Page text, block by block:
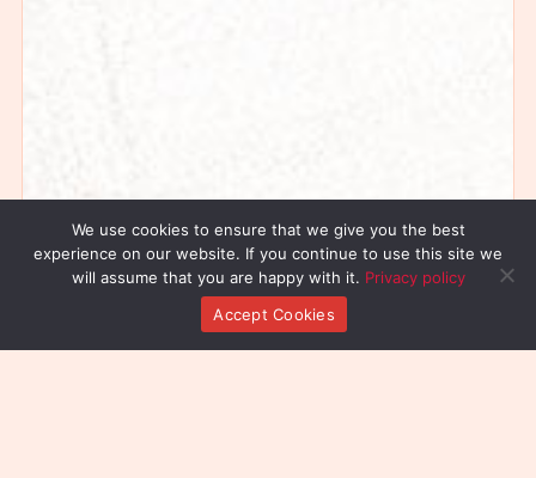
We use cookies to ensure that we give you the best
experience on our website. If you continue to use this site we
will assume that you are happy with it. Privacy policy
Accept Cookies